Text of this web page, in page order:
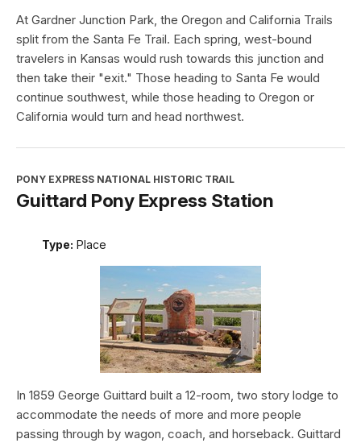
At Gardner Junction Park, the Oregon and California Trails
split from the Santa Fe Trail. Each spring, west-bound
travelers in Kansas would rush towards this junction and
then take their "exit." Those heading to Santa Fe would
continue southwest, while those heading to Oregon or
California would turn and head northwest.
PONY EXPRESS NATIONAL HISTORIC TRAIL
Guittard Pony Express Station
Type: Place
In 1859 George Guittard built a 12-room, two story lodge to
accommodate the needs of more and more people
passing through by wagon, coach, and horseback. Guittard